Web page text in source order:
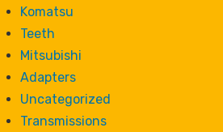
Komatsu
Teeth
Mitsubishi
Adapters
Uncategorized
Transmissions